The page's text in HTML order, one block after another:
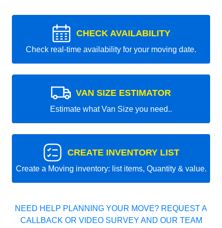
CHECK AVAILABILITY
Check real-time availability for your moving date.
VAN SIZE ESTIMATOR
Estimate what Van Size you need..
CREATE INVENTORY LIST
Create a Moving inventory: list items, Quantity & value.
NEED HELP PLANNING YOUR MOVE? REQUEST A
CALLBACK OR VIDEO SURVEY AND OUR TEAM